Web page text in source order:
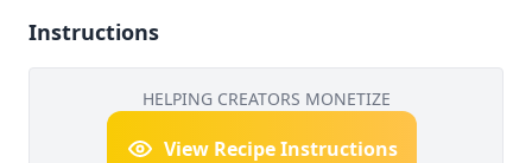
Instructions
HELPING CREATORS MONETIZE
View Recipe Instructions